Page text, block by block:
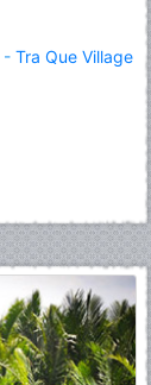
- Tra Que Village